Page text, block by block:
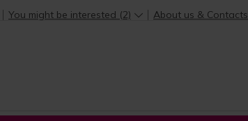
You might be interested (2) About us & Contacts